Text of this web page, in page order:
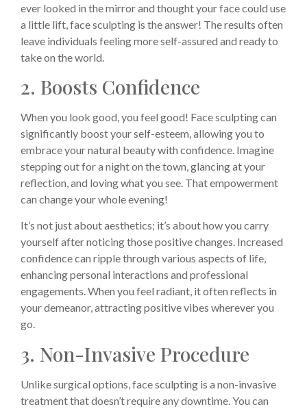
ever looked in the mirror and thought your face could use
a little lift, face sculpting is the answer! The results often
leave individuals feeling more self-assured and ready to
take on the world.
2. Boosts Confidence
When you look good, you feel good! Face sculpting can
significantly boost your self-esteem, allowing you to
embrace your natural beauty with confidence. Imagine
stepping out for a night on the town, glancing at your
reflection, and loving what you see. That empowerment
can change your whole evening!
It’s not just about aesthetics; it’s about how you carry
yourself after noticing those positive changes. Increased
confidence can ripple through various aspects of life,
enhancing personal interactions and professional
engagements. When you feel radiant, it often reflects in
your demeanor, attracting positive vibes wherever you
go.
3. Non-Invasive Procedure
Unlike surgical options, face sculpting is a non-invasive
treatment that doesn’t require any downtime. You can